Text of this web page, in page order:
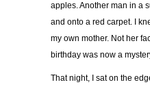
apples. Another man in a
and onto a red carpet. I
my own mother. Not her
birthday was now a
That night, I sat on the